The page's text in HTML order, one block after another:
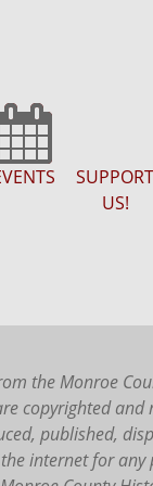
SUPPORT
US!
the Monroe
copyrighted and
published,
internet for